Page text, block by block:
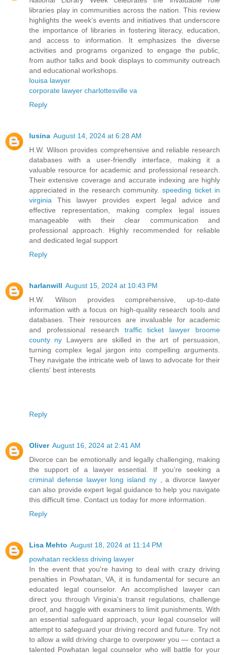
libraries play in communities across the nation. This review
highlights the week’s events and initiatives that underscore
the importance of libraries in fostering literacy, education,
and access to information. It emphasizes the diverse
activities and programs organized to engage the public,
from author talks and book displays to community outreach
and educational workshops.
louisa lawyer
corporate lawyer charlottesville va
Reply
lusina August 14, 2024 at 6:28 AM
H.W. Wilson provides comprehensive and reliable research
databases with a user-friendly interface, making it a
valuable resource for academic and professional research.
Their extensive coverage and accurate indexing are highly
appreciated in the research community.speeding ticket in
virginia This lawyer provides expert legal advice and
effective representation, making complex legal issues
manageable with their clear communication and
professional approach. Highly recommended for reliable
and dedicated legal support
Reply
harlanwill August 15, 2024 at 10:43 PM
H.W. Wilson provides comprehensive, up-to-date
information with a focus on high-quality research tools and
databases. Their resources are invaluable for academic
and professional research traffic ticket lawyer broome
county ny Lawyers are skilled in the art of persuasion,
turning complex legal jargon into compelling arguments.
They navigate the intricate web of laws to advocate for their
clients' best interests
Reply
Oliver August 16, 2024 at 2:41 AM
Divorce can be emotionally and legally challenging, making
the support of a lawyer essential. If you’re seeking a
criminal defense lawyer long island ny, a divorce lawyer
can also provide expert legal guidance to help you navigate
this difficult time. Contact us today for more information.
Reply
Lisa Mehto August 18, 2024 at 11:14 PM
powhatan reckless driving lawyer
In the event that you're having to deal with crazy driving
penalties in Powhatan, VA, it is fundamental for secure an
educated legal counselor. An accomplished lawyer can
direct you through Virginia's transit regulations, challenge
proof, and haggle with examiners to limit punishments. With
an essential safeguard approach, your legal counselor will
attempt to safeguard your driving record and future. Try not
to allow a wild driving charge to overpower you — contact a
talented Powhatan legal counselor who will battle for your